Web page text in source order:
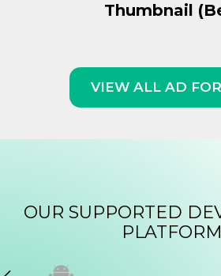
Thumbnail
VIEW ALL AD
OUR SUPPORTED